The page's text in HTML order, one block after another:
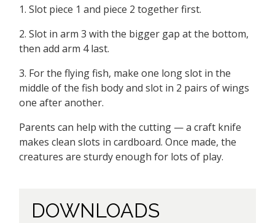
1. Slot piece 1 and piece 2 together first.
2. Slot in arm 3 with the bigger gap at the bottom,
then add arm 4 last.
3. For the flying fish, make one long slot in the
middle of the fish body and slot in 2 pairs of wings
one after another.
Parents can help with the cutting — a craft knife
makes clean slots in cardboard. Once made, the
creatures are sturdy enough for lots of play.
DOWNLOADS